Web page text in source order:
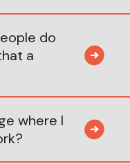
do
a
where I